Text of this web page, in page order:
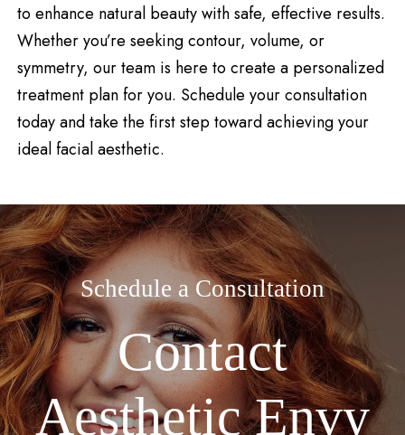
to enhance natural beauty with safe, effective results.
Whether you’re seeking contour, volume, or
symmetry, our team is here to create a personalized
treatment plan for you. Schedule your consultation
today and take the first step toward achieving your
ideal facial aesthetic.
Schedule a Consultation
Contact
Aesthetic Envy